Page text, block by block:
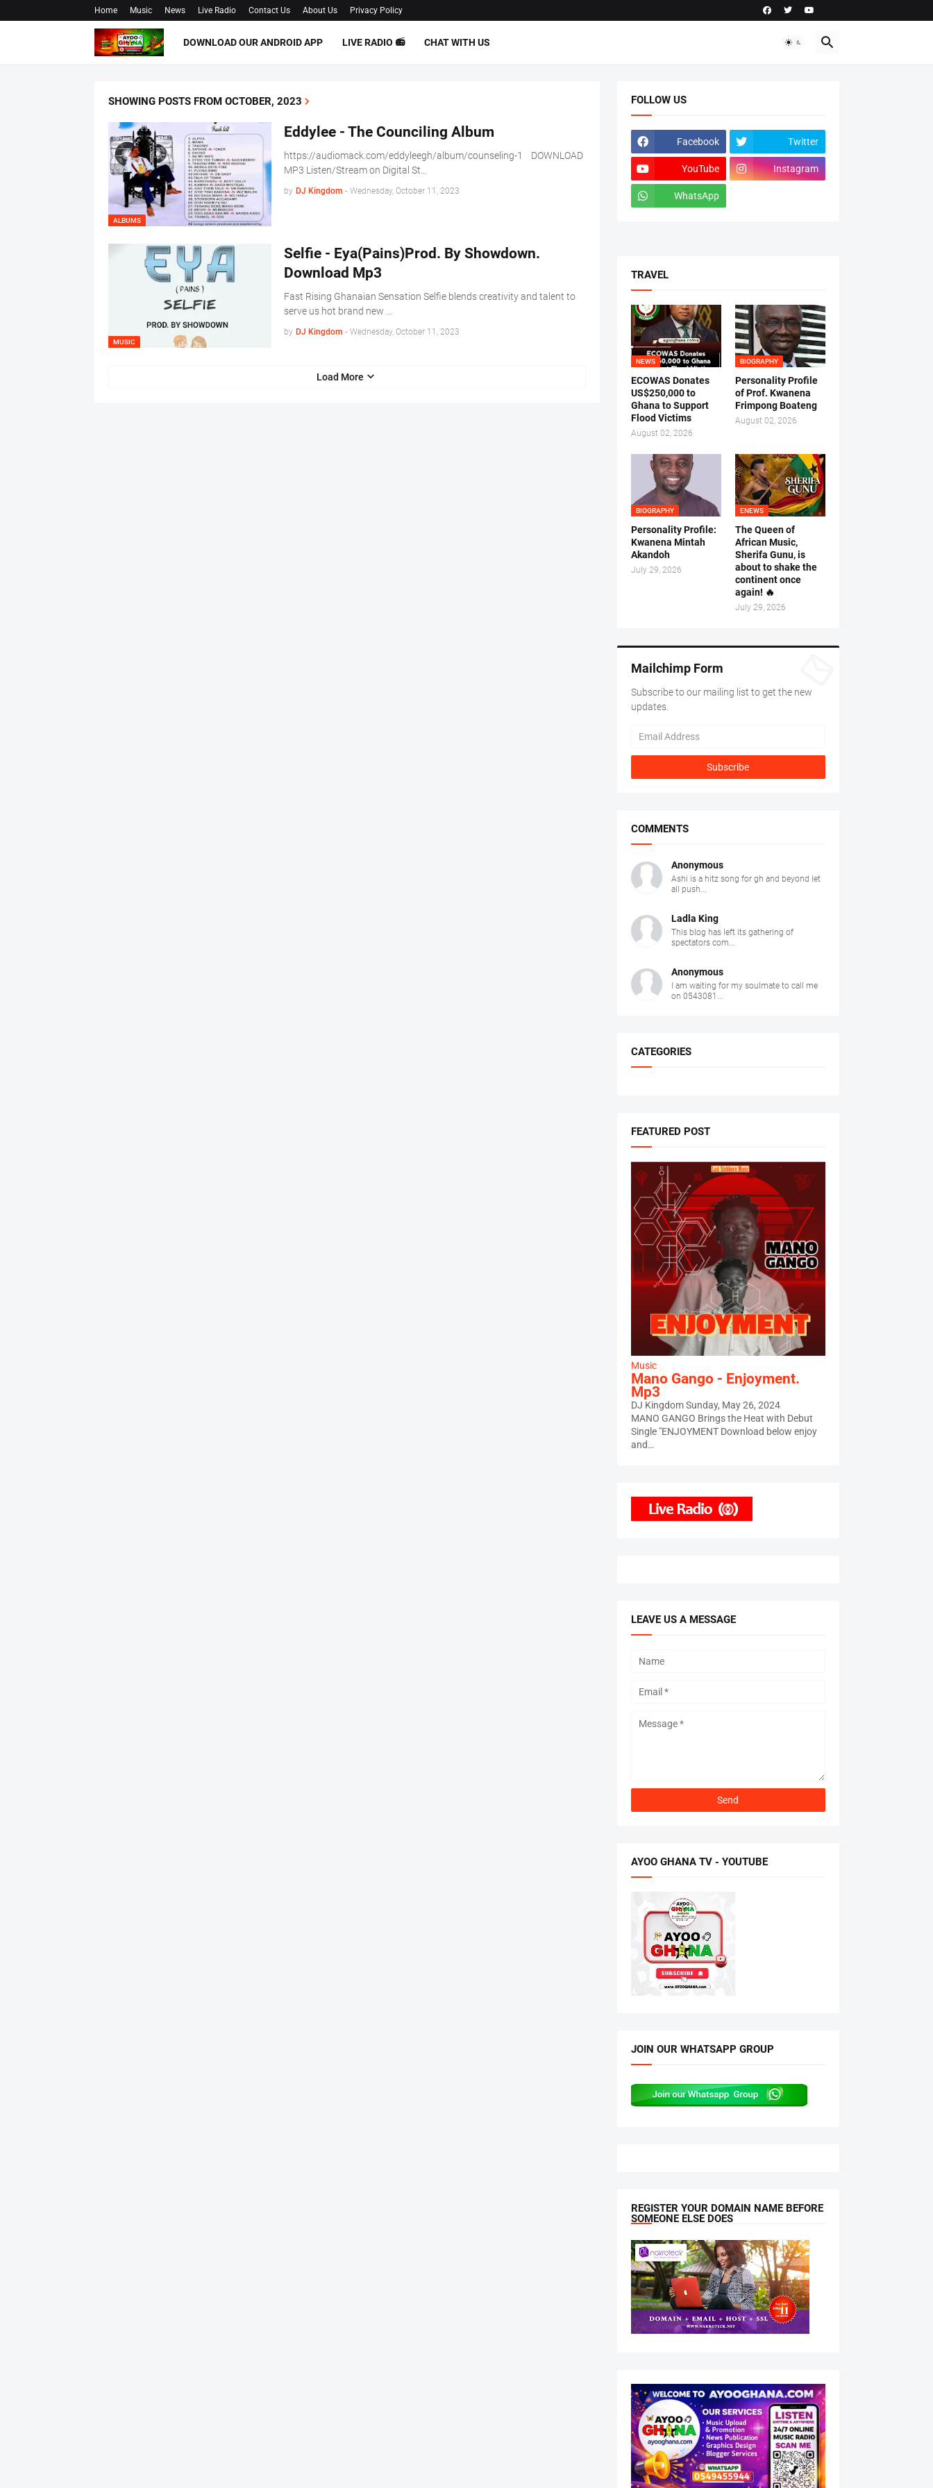
Home Music News Live Radio Contact Us About Us Privacy Policy
DOWNLOAD OUR ANDROID APP LIVE RADIO 📻 CHAT WITH US
SHOWING POSTS FROM OCTOBER, 2023
ALBUMS
Eddylee - The Counciling Album
https://audiomack.com/eddyleegh/album/counseling-1 DOWNLOAD
MP3 Listen/Stream on Digital St…
by DJ Kingdom - Wednesday, October 11, 2023
MUSIC
Selfie - Eya(Pains)Prod. By Showdown.
Download Mp3
Fast Rising Ghanaian Sensation Selfie blends creativity and talent to
serve us hot brand new …
by DJ Kingdom - Wednesday, October 11, 2023
Load More
FOLLOW US
Facebook Twitter
YouTube Instagram
WhatsApp
TRAVEL
NEWS
ECOWAS Donates
US$250,000 to
Ghana to Support
Flood Victims
August 02, 2026
BIOGRAPHY
Personality Profile
of Prof. Kwanena
Frimpong Boateng
August 02, 2026
BIOGRAPHY
Personality Profile:
Kwanena Mintah
Akandoh
July 29, 2026
ENEWS
The Queen of
African Music,
Sherifa Gunu, is
about to shake the
continent once
again! 🔥
July 29, 2026
Mailchimp Form
Subscribe to our mailing list to get the new
updates.
COMMENTS
Anonymous
Ashi is a hitz song for gh and beyond let
all push...
Ladla King
This blog has left its gathering of
spectators com...
Anonymous
I am waiting for my soulmate to call me
on 0543081...
CATEGORIES
FEATURED POST
Music
Mano Gango - Enjoyment.
Mp3
DJ KingdomSunday, May 26, 2024
MANO GANGO Brings the Heat with Debut
Single "ENJOYMENT Download below enjoy
and…
LEAVE US A MESSAGE
AYOO GHANA TV - YOUTUBE
JOIN OUR WHATSAPP GROUP
REGISTER YOUR DOMAIN NAME BEFORE
SOMEONE ELSE DOES